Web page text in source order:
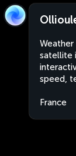
Weather
satellite
speed,
France